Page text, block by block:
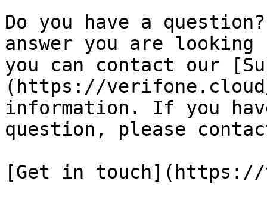
Do you have a
answer you are
you can contact our
(https://
information. If you
question, please
[Get in touch](https://